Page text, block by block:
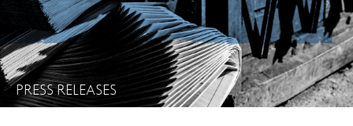
PRESS RELEASES